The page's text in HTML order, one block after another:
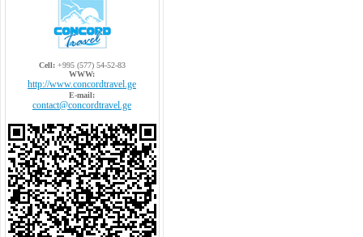
Cell:+995 (577) 54-52-83
WWW:
http://www.concordtravel.ge
E-mail:
contact@concordtravel.ge